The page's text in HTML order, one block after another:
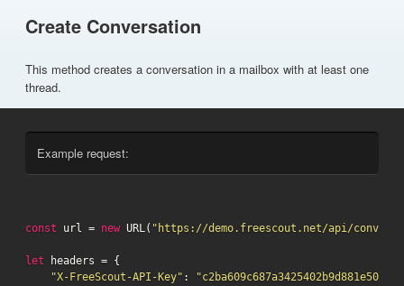
Create Conversation
This method creates a conversation in a mailbox with at least one
thread.
Example request:
const url = new URL( "https://demo.freescout.net/api/
let headers = {
"X-FreeScout-API-Key" :